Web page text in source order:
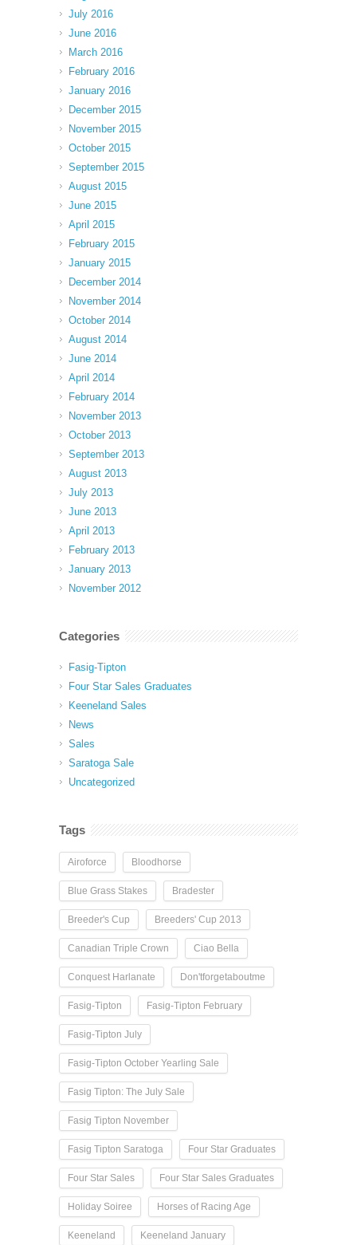
July 2016
June 2016
March 2016
February 2016
January 2016
December 2015
November 2015
October 2015
September 2015
August 2015
June 2015
April 2015
February 2015
January 2015
December 2014
November 2014
October 2014
August 2014
June 2014
April 2014
February 2014
November 2013
October 2013
September 2013
August 2013
July 2013
June 2013
April 2013
February 2013
January 2013
November 2012
Categories
Fasig-Tipton
Four Star Sales Graduates
Keeneland Sales
News
Sales
Saratoga Sale
Uncategorized
Tags
Airoforce Bloodhorse
Blue Grass Stakes Bradester
Breeder's Cup Breeders' Cup 2013
Canadian Triple Crown Ciao Bella
Conquest Harlanate Don'tforgetaboutme
Fasig-Tipton Fasig-Tipton February
Fasig-Tipton July
Fasig-Tipton October Yearling Sale
Fasig Tipton: The July Sale
Fasig Tipton November
Fasig Tipton Saratoga Four Star Graduates
Four Star Sales Four Star Sales Graduates
Holiday Soiree Horses of Racing Age
Keeneland Keeneland January